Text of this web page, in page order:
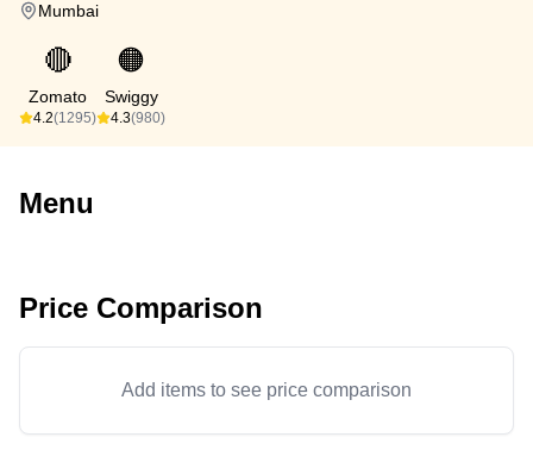
Mumbai
🔴
Zomato
4.2(1295)
🟠
Swiggy
4.3(980)
Menu
Price Comparison
Add items to see price comparison